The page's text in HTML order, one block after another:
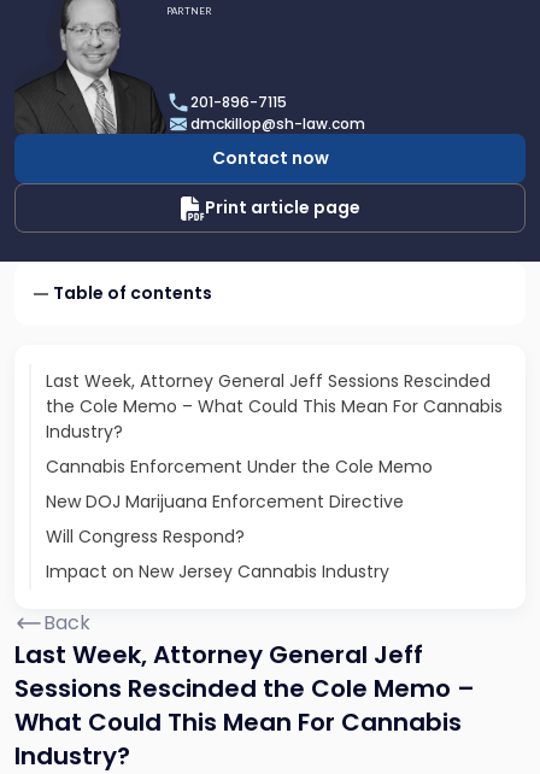
profile
Daniel
McKillop
PARTNER
201-896-7115
dmckillop@sh-law.com
Contact now
Print article page
Table of contents
Last Week, Attorney General Jeff Sessions Rescinded
the Cole Memo – What Could This Mean For Cannabis
Industry?
Cannabis Enforcement Under the Cole Memo
New DOJ Marijuana Enforcement Directive
Will Congress Respond?
Impact on New Jersey Cannabis Industry
Back
Last Week, Attorney General Jeff
Sessions Rescinded the Cole Memo –
What Could This Mean For Cannabis
Industry?